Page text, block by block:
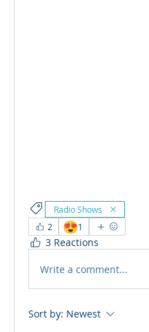
Radio Shows
2
😍1
3 Reactions
Write a comment...
Sort by: Newest